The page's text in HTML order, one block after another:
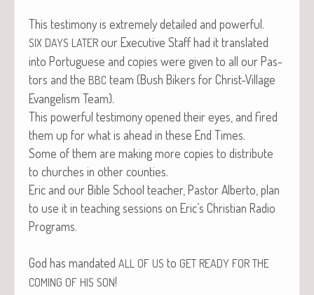
This tes­ti­mo­ny is extreme­ly detailed and powerful.
SIX DAYS LATER our Exec­u­tive Staff had it trans­lat­ed
into Por­tuguese and copies were giv­en to all our Pas­
tors and the BBC team (Bush Bik­ers for Christ-Vil­lage
Evan­ge­lism Team).
This pow­er­ful tes­ti­mo­ny opened their eyes, and fired
them up for what is ahead in these End Times.
Some of them are mak­ing more copies to dis­trib­ute
to church­es in oth­er counties.
Eric and our Bible School teacher, Pas­tor Alber­to, plan
to use it in teach­ing ses­sions on Eric’s Chris­t­ian Radio
Programs.
God has man­dat­ed ALL OF US to GET READY FOR THE
COMING OF HIS SON!